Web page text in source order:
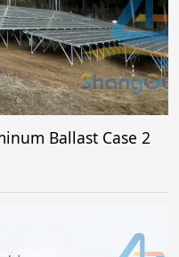
Ballast Case 2